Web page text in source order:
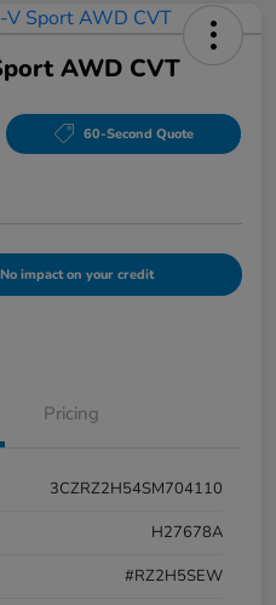
AWD CVT
60-Second Quote
No impact on your credit
Pricing
3CZRZ2H54SM704110
H27678A
#RZ2H5SEW